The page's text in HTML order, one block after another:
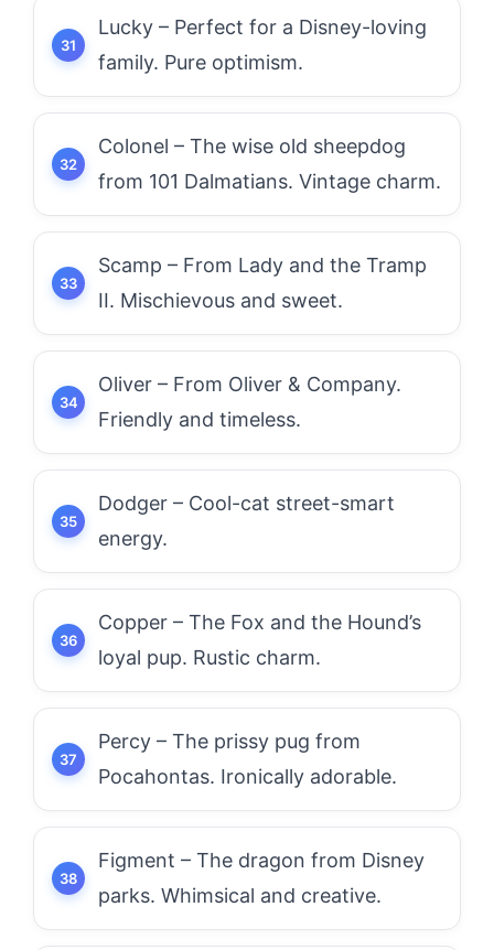
Lucky – Perfect for a Disney-loving
family. Pure optimism.
Colonel – The wise old sheepdog
from 101 Dalmatians. Vintage charm.
Scamp – From Lady and the Tramp
II. Mischievous and sweet.
Oliver – From Oliver & Company.
Friendly and timeless.
Dodger – Cool-cat street-smart
energy.
Copper – The Fox and the Hound’s
loyal pup. Rustic charm.
Percy – The prissy pug from
Pocahontas. Ironically adorable.
Figment – The dragon from Disney
parks. Whimsical and creative.